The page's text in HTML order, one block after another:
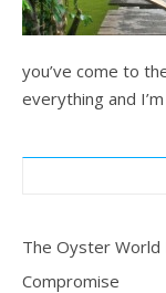
you’ve come to
everything and
The Oyster World
Compromise